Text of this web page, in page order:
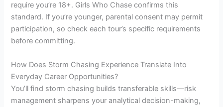
require you’re 18+. Girls Who Chase confirms this
standard. If you’re younger, parental consent may permit
participation, so check each tour’s specific requirements
before committing.
How Does Storm Chasing Experience Translate Into
Everyday Career Opportunities?
You’ll find storm chasing builds transferable skills—risk
management sharpens your analytical decision-making,